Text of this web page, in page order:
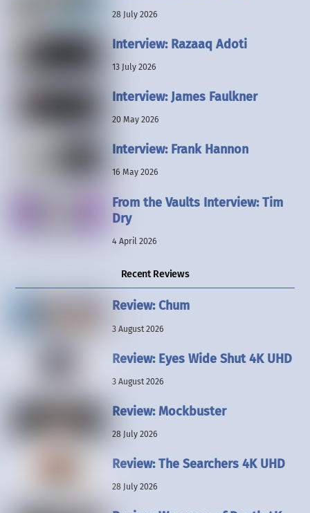
28 July 2026
Interview: Razaaq Adoti
13 July 2026
Interview: James Faulkner
20 May 2026
Interview: Frank Hannon
16 May 2026
From the Vaults Interview: Tim
Dry
4 April 2026
Recent Reviews
Review: Chum
3 August 2026
Review: Eyes Wide Shut 4K UHD
3 August 2026
Review: Mockbuster
28 July 2026
Review: The Searchers 4K UHD
28 July 2026